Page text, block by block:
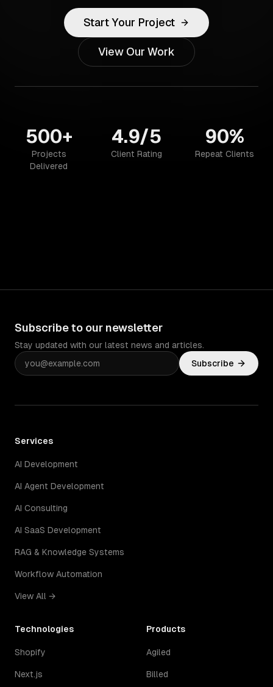
Start Your Project
View Our Work
500+
Projects
Delivered
4.9/5
Client Rating
90%
Repeat Clients
Subscribe to our newsletter
Stay updated with our latest news and articles.
Subscribe
Services
AI Development
AI Agent Development
AI Consulting
AI SaaS Development
RAG & Knowledge Systems
Workflow Automation
View All →
Technologies
Shopify
Next.js
Products
Agiled
Billed